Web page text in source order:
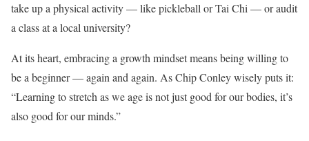
take up a physical activity — like pickleball or Tai Chi — or audit
a class at a local university?
At its heart, embracing a growth mindset means being willing to
be a beginner — again and again. As Chip Conley wisely puts it:
“Learning to stretch as we age is not just good for our bodies, it’s
also good for our minds.”